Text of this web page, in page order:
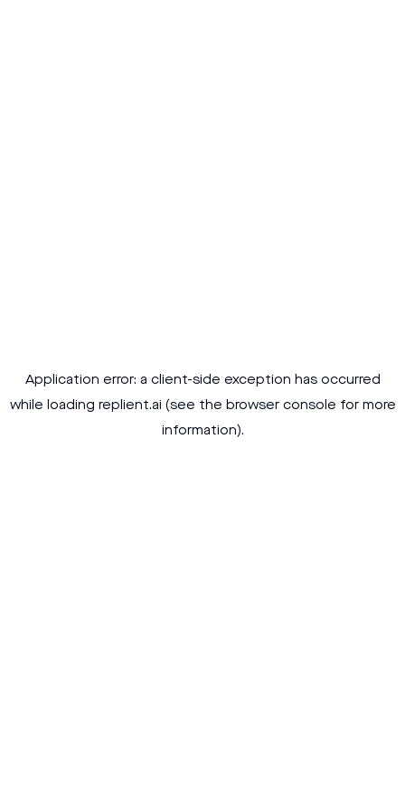
Application error: a client-side exception has occurred
while loading replient.ai (see the browser console for more
information).